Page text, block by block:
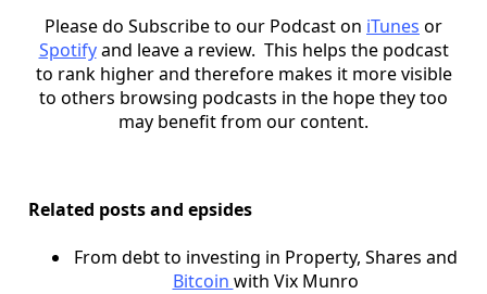
Please do Subscribe to our Podcast on iTunes or
Spotifyand leave a review. This helps the podcast
to rank higher and therefore makes it more visible
to others browsing podcasts in the hope they too
may benefit from our content.
Related posts and epsides
From debt to investing in Property, Shares and
Bitcoin with Vix Munro